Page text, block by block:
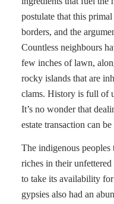
postulate that this
borders, and the
Countless neighbours
few inches of lawn,
rocky islands that are
clams. History is full of
It’s no wonder that
estate transaction can
The indigenous peoples
riches in their unfettered
to take its availability
gypsies also had an